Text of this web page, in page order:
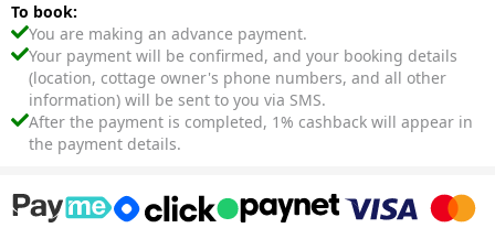
To book:
You are making an advance payment.
Your payment will be confirmed, and your booking details
(location, cottage owner's phone numbers, and all other
information) will be sent to you via SMS.
After the payment is completed, 1% cashback will appear in
the payment details.